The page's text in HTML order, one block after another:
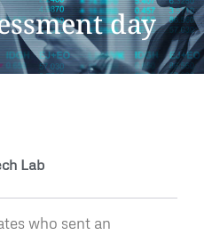
day
Lab
who sent an